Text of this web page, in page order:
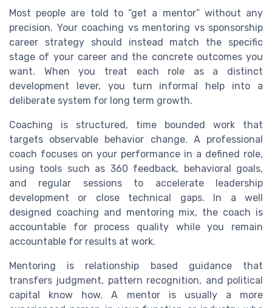
Most people are told to “get a mentor” without any
precision. Your coaching vs mentoring vs sponsorship
career strategy should instead match the specific
stage of your career and the concrete outcomes you
want. When you treat each role as a distinct
development lever, you turn informal help into a
deliberate system for long term growth.
Coaching is structured, time bounded work that
targets observable behavior change. A professional
coach focuses on your performance in a defined role,
using tools such as 360 feedback, behavioral goals,
and regular sessions to accelerate leadership
development or close technical gaps. In a well
designed coaching and mentoring mix, the coach is
accountable for process quality while you remain
accountable for results at work.
Mentoring is relationship based guidance that
transfers judgment, pattern recognition, and political
capital know how. A mentor is usually a more